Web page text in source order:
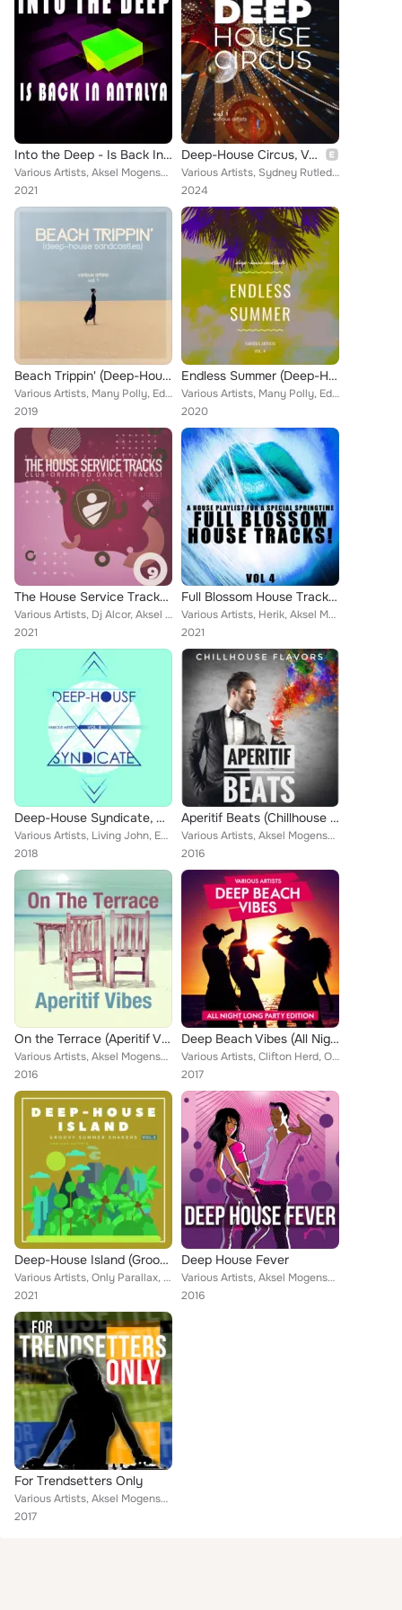
Into the Deep - Is Back In Antalya
Various Artists, Aksel Mogensen, Deep System, The Models, Robert Owners, The House Poet, Alexander Bak, Sumasutra, Markus Muelle...
2021
Deep-House Circus, Vol. 1
Various Artists, Sydney Rutledge, Living John, The Musix, Joshua Calderon, Vortex, Felicjan Gorski, Paul & Smith, Norma Reagan, ...
2024
Beach Trippin' (Deep-House Sandcastles), Vol. 1
Various Artists, Many Polly, Edi Pejic, Evie Moore, The Musix, Vortex, Edo Romani, Deep Sound Of Love, W & N, Walter Nabiker, Su...
2019
Endless Summer (Deep-House Cocktails), Vol. 4
Various Artists, Many Polly, Edi Pejic, Evie Moore, The Musix, Vortex, Edo Romani, Deep Sound Of Love, W & N, Walter Nabiker, Su...
2020
The House Service Tracks, Vol. 9
Various Artists, Dj Alcor, Aksel Mogensen, Cubic Prism, Maurice Lanuit, D Elements, Victor Lafontaine, Solid Dream, First Plane,...
2021
Full Blossom House Tracks! - Vol.4
Various Artists, Herik, Aksel Mogensen, Blue Deep, Mangusta, Silver, Softsoul, Mojito Groove, Iceberg, 2Nd Rhythms, Bamboo X, Dj...
2021
Deep-House Syndicate, Vol. 4
Various Artists, Living John, Edi Pejic, Evie Moore, Ken Henderson, The Musix, Mackenzie Burns, Deep Sound Of Love, Alessandro T...
2018
Aperitif Beats (Chillhouse Flavors)
Various Artists, Aksel Mogensen, The Blinding, Edi Pejic, Ember Nun, Finley Marsden, Radical Razors, Mackenzie Burns, Mockery Gr...
2016
On the Terrace (Aperitif Vibes)
Various Artists, Aksel Mogensen, Edi Pejic, The Blinding, Lars Fuks, Bar Beats Crew, Carl Fisha, Mackenzie Burns, Mockery Grip, ...
2016
Deep Beach Vibes (All Night Long Party Edition)
Various Artists, Clifton Herd, Only Parallax, Evie Moore, Pierce Grade, Jason Simmons, Skating Condition, Moore Gregoire, Larg G...
2017
Deep-House Island (Groovy Summer Shakers), Vol. 2
Various Artists, Only Parallax, Leonard Winter, Small Orbital, Florence Kay, Alexander Fourth, The Sunshine Preachers, Green Hea...
2021
Deep House Fever
Various Artists, Aksel Mogensen, Yard Damn, Under Army, Arturo Ball, Along Beef, Baranyai Kardos, Veli-Matti, Aleandro Trevisan,...
2016
For Trendsetters Only
Various Artists, Aksel Mogensen, Yard Damn, Under Army, Arturo Ball, Along Beef, Baranyai Kardos, Veli-Matti, Aleandro Trevisan,...
2017